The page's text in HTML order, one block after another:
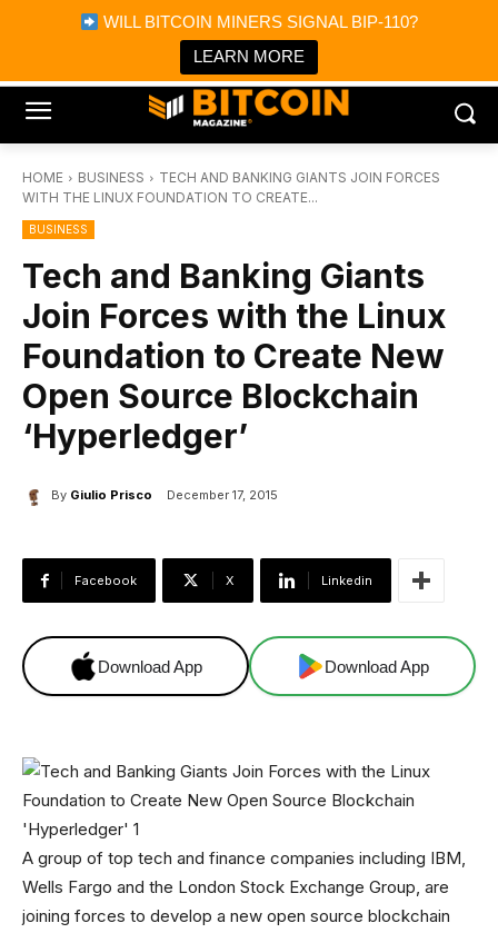
WILL BITCOIN MINERS SIGNAL BIP-110?
LEARN MORE
Bitcoin Magazine News
Bitcoin Magazine
Portfolio Tracker & Media
HOME BUSINESS
TECH AND BANKING GIANTS JOIN FORCES
WITH THE LINUX FOUNDATION TO CREATE...
BUSINESS
Tech and Banking Giants
Join Forces with the Linux
Foundation to Create New
Open Source Blockchain
‘Hyperledger’
By Giulio Prisco December 17, 2015
Facebook X Linkedin
Download App Download App
A group of top tech and finance companies including IBM,
Wells Fargo and the London Stock Exchange Group, are
joining forces to develop a new open source blockchain